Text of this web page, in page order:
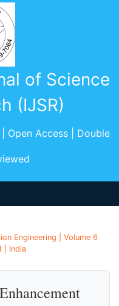
of Science
(IJSR)
Open Access | Double
Engineering | Volume 6
| India